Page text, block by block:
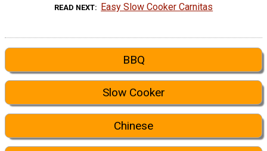
READ NEXT Easy Slow Cooker Carnitas
BBQ
Slow Cooker
Chinese